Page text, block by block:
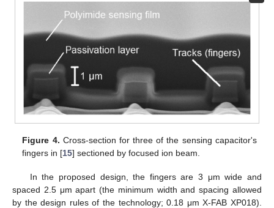
Figure 4. Cross-section for three of the sensing capacitor's
fingers in [15] sectioned by focused ion beam.
In the proposed design, the fingers are 3 μm wide and
spaced 2.5 μm apart (the minimum width and spacing allowed
by the design rules of the technology; 0.18 μm X-FAB XP018).